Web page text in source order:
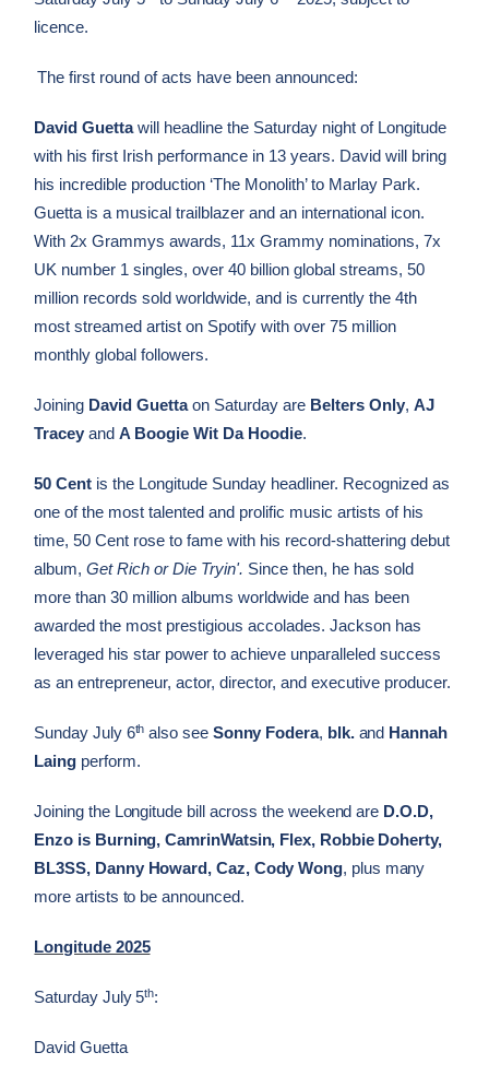
licence.
The first round of acts have been announced:
David Guettawill headline the Saturday night of Longitude
with his first Irish performance in 13 years. David will bring
his incredible production ‘The Monolith’ to Marlay Park.
Guetta is a musical trailblazer and an international icon.
With 2x Grammys awards, 11x Grammy nominations, 7x
UK number 1 singles, over 40 billion global streams, 50
million records sold worldwide, and is currently the 4th
most streamed artist on Spotify with over 75 million
monthly global followers.
Joining David Guettaon Saturday are Belters Only,AJ
Tracey andA Boogie Wit Da Hoodie.
50 Cent is the Longitude Sunday headliner. Recognized as
one of the most talented and prolific music artists of his
time, 50 Cent rose to fame with his record-shattering debut
album,Get Rich or Die Tryin'. Since then, he has sold
more than 30 million albums worldwide and has been
awarded the most prestigious accolades. Jackson has
leveraged his star power to achieve unparalleled success
as an entrepreneur, actor, director, and executive producer.
Sunday July 6th also see Sonny Fodera, blk.and Hannah
Laing perform.
Joining the Longitude bill across the weekend are D.O.D,
Enzo is Burning, CamrinWatsin, Flex, Robbie Doherty,
BL3SS, Danny Howard, Caz, Cody Wong, plus many
more artists to be announced.
Longitude 2025
Saturday July 5th:
David Guetta